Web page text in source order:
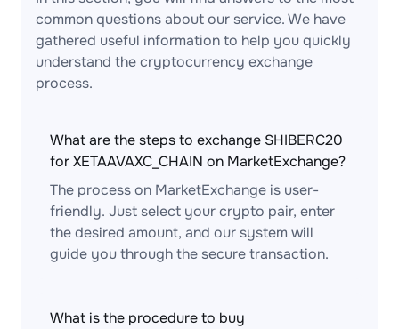
common questions about our service. We have
gathered useful information to help you quickly
understand the cryptocurrency exchange
process.
What are the steps to exchange SHIBERC20
for XETAAVAXC_CHAIN on MarketExchange?
The process on MarketExchange is user-
friendly. Just select your crypto pair, enter
the desired amount, and our system will
guide you through the secure transaction.
What is the procedure to buy